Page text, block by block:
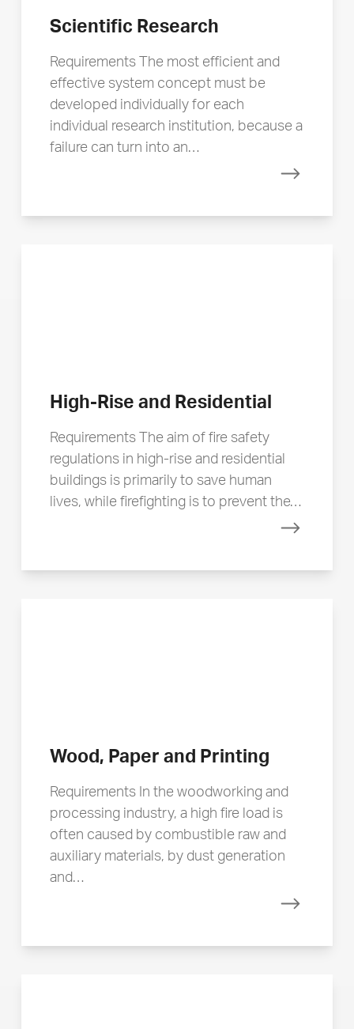
Scientific Research
Requirements The most efficient and
effective system concept must be
developed individually for each
individual research institution, because a
failure can turn into an…
Read
High-Rise and Residential
Requirements The aim of fire safety
regulations in high-rise and residential
buildings is primarily to save human
lives, while firefighting is to prevent the…
Read
Wood, Paper and Printing
Requirements In the woodworking and
processing industry, a high fire load is
often caused by combustible raw and
auxiliary materials, by dust generation
and…
Read